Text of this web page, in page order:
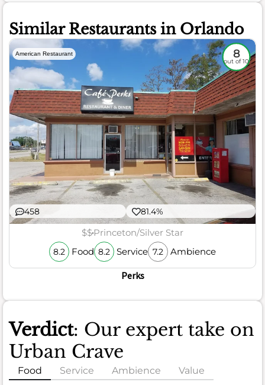
Similar Restaurants in Orlando
American Restaurant 8
out of 10
458 81.4%
$$Princeton/Silver Star
8.2 Food 8.2 Service 7.2 Ambience
Perks
Verdict: Our expert take on
Urban Crave
Food Service Ambience Value